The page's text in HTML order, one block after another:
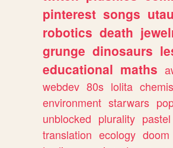
pinterest songs utau
robotics death
grunge dinosaurs
educational maths
webdev 80s lolita
environment starwars
unblocked plurality pastel
translation ecology doom